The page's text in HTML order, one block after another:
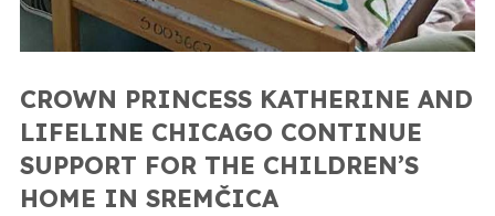
CROWN PRINCESS KATHERINE AND
LIFELINE CHICAGO CONTINUE
SUPPORT FOR THE CHILDREN’S
HOME IN SREMČICA